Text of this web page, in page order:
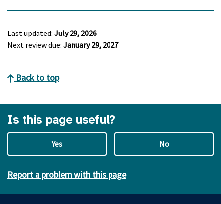
Last updated: July 29, 2026
Next review due: January 29, 2027
Back to top
Is this page useful?
Yes No
Report a problem with this page